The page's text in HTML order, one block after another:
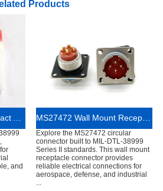
Products
and
MS27472 Wall Mount Receptacle Connector
Explore the MS27472 circular
connector built to MIL-DTL-38999
Series II standards. This wall mount
receptacle connector provides
reliable electrical connections for
aerospace, defense, and industrial
...